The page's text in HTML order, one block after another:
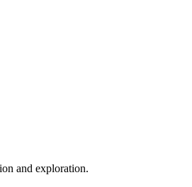
and exploration.